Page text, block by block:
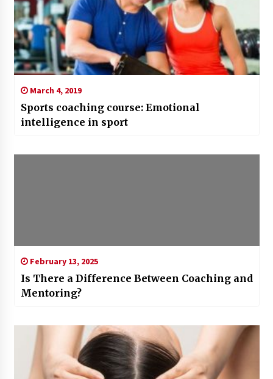
March 4, 2019
Sports coaching course: Emotional
intelligence in sport
February 13, 2025
Is There a Difference Between Coaching and
Mentoring?